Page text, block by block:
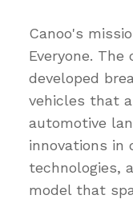
Canoo's
Everyone. The
developed
vehicles that
automotive
innovations in
technologies,
model that